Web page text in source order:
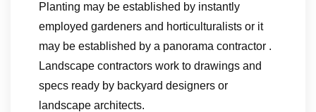
Planting may be established by instantly
employed gardeners and horticulturalists or it
may be established by a panorama contractor .
Landscape contractors work to drawings and
specs ready by backyard designers or
landscape architects.